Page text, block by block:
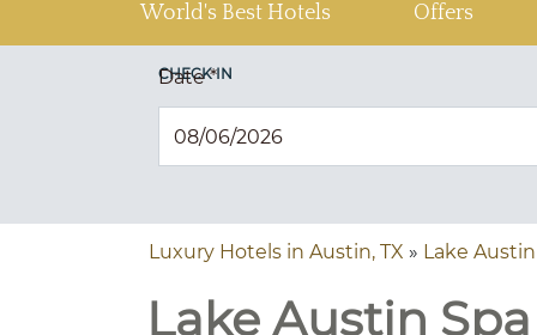
World's Best Hotels Offers
CHECK IN
Date*
Luxury Hotels in Austin, TX » Lake
Lake Austin